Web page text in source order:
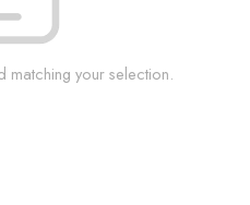
your selection.